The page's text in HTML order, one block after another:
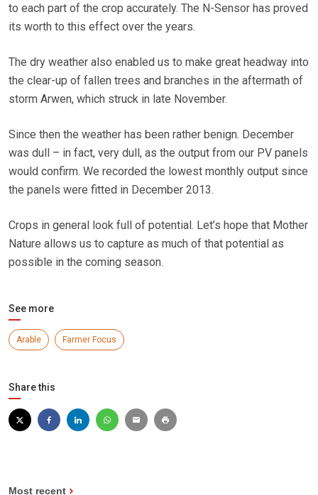
to each part of the crop accurately. The N-Sensor has proved
its worth to this effect over the years.
The dry weather also enabled us to make great headway into
the clear-up of fallen trees and branches in the aftermath of
storm Arwen, which struck in late November.
Since then the weather has been rather benign. December
was dull – in fact, very dull, as the output from our PV panels
would confirm. We recorded the lowest monthly output since
the panels were fitted in December 2013.
Crops in general look full of potential. Let’s hope that Mother
Nature allows us to capture as much of that potential as
possible in the coming season.
See more
Arable Farmer Focus
Share this
Most recent